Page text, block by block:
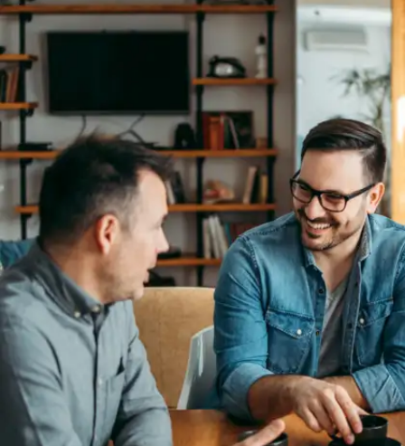
Limited Communication
Skills
Not knowing your mother tongue can restrict your
ability to communicate effectively in diverse
environments. Proficiency in your native language
enhances interpersonal skills and allows for clearer
expression of ideas, which is crucial in professional
settings.